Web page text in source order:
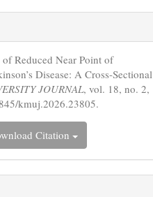
of Reduced Near Point of
Disease: A Cross-Sectional
JOURNAL, vol. 18, no. 2,
kmuj.2026.23805.
Citation